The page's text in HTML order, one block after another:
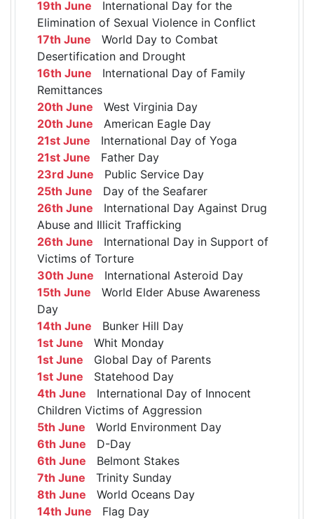
19th June International Day for the
Elimination of Sexual Violence in Conflict
17th June World Day to Combat
Desertification and Drought
16th June International Day of Family
Remittances
20th June West Virginia Day
20th June American Eagle Day
21st June International Day of Yoga
21st June Father Day
23rd June Public Service Day
25th June Day of the Seafarer
26th June International Day Against Drug
Abuse and Illicit Trafficking
26th June International Day in Support of
Victims of Torture
30th June International Asteroid Day
15th June World Elder Abuse Awareness
Day
14th June Bunker Hill Day
1st June Whit Monday
1st June Global Day of Parents
1st June Statehood Day
4th June International Day of Innocent
Children Victims of Aggression
5th June World Environment Day
6th June D-Day
6th June Belmont Stakes
7th June Trinity Sunday
8th June World Oceans Day
14th June Flag Day